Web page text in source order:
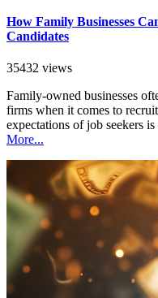
How Family Businesses
Candidates
35432 views
Family-owned businesses
firms when it comes to
expectations of job seekers
More...